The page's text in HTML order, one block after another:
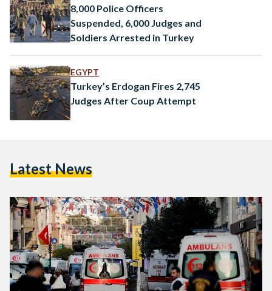
8,000 Police Officers
Suspended, 6,000 Judges and
Soldiers Arrested in Turkey
EGYPT
Turkey’s Erdogan Fires 2,745
Judges After Coup Attempt
Latest News